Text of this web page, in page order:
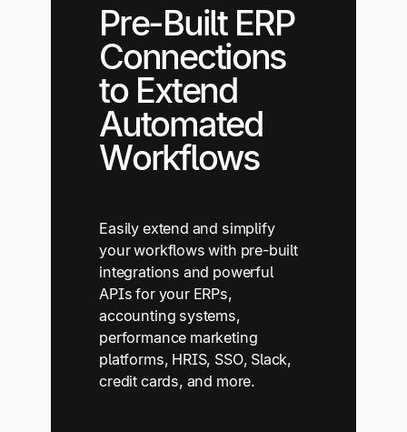
Pre-Built ERP
Connections
to Extend
Automated
Workflows
Easily extend and simplify
your workflows with pre-built
integrations and powerful
APIs for your ERPs,
accounting systems,
performance marketing
platforms, HRIS, SSO, Slack,
credit cards, and more.